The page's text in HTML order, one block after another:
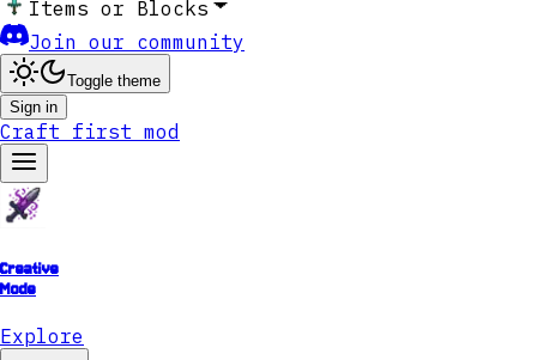
Items or Blocks
Join our community
Toggle theme
Sign in
Craft first mod
Creative
Mode
Explore